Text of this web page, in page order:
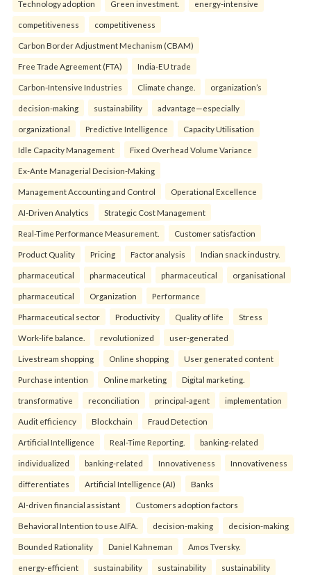
Technology adoption Green investment. energy-intensive
competitiveness competitiveness
Carbon Border Adjustment Mechanism (CBAM)
Free Trade Agreement (FTA) India-EU trade
Carbon-Intensive Industries Climate change. organization’s
decision-making sustainability advantage—especially
organizational Predictive Intelligence Capacity Utilisation
Idle Capacity Management Fixed Overhead Volume Variance
Ex-Ante Managerial Decision-Making
Management Accounting and Control Operational Excellence
AI-Driven Analytics Strategic Cost Management
Real-Time Performance Measurement. Customer satisfaction
Product Quality Pricing Factor analysis Indian snack industry.
pharmaceutical pharmaceutical pharmaceutical organisational
pharmaceutical Organization Performance
Pharmaceutical sector Productivity Quality of life Stress
Work-life balance. revolutionized user-generated
Livestream shopping Online shopping User generated content
Purchase intention Online marketing Digital marketing.
transformative reconciliation principal-agent implementation
Audit efficiency Blockchain Fraud Detection
Artificial Intelligence Real-Time Reporting. banking-related
individualized banking-related Innovativeness Innovativeness
differentiates Artificial Intelligence (AI) Banks
AI-driven financial assistant Customers adoption factors
Behavioral Intention to use AIFA. decision-making decision-making
Bounded Rationality Daniel Kahneman Amos Tversky.
energy-efficient sustainability sustainability sustainability